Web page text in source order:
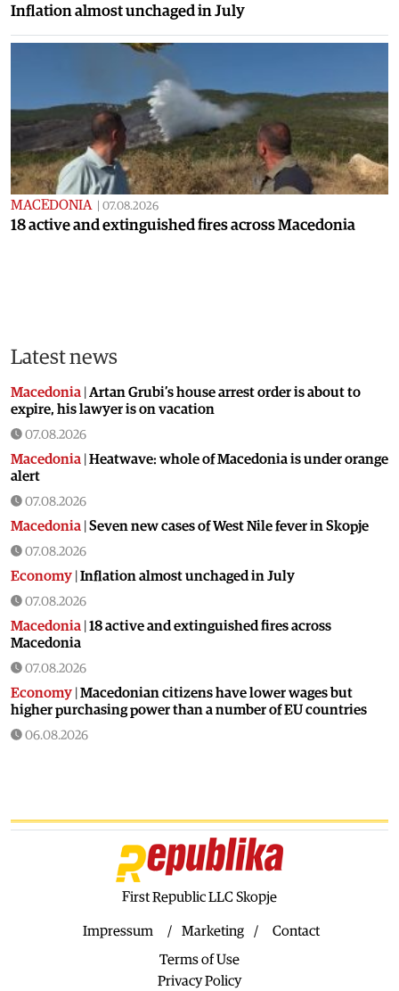
Inflation almost unchaged in July
MACEDONIA 07.08.2026
18 active and extinguished fires across Macedonia
Latest news
Macedonia Artan Grubi’s house arrest order is about to
expire, his lawyer is on vacation
07.08.2026
Macedonia Heatwave: whole of Macedonia is under orange
alert
07.08.2026
Macedonia Seven new cases of West Nile fever in Skopje
07.08.2026
Economy Inflation almost unchaged in July
07.08.2026
Macedonia 18 active and extinguished fires across
Macedonia
07.08.2026
Economy Macedonian citizens have lower wages but
higher purchasing power than a number of EU countries
06.08.2026
Macedonia|Dramatic drop in first grade students
Greek party is trying to prevent the construction
of a Macedonian monument in Novi Sad
though the vote is scheduled for Tuesday
First Republic LLC Skopje
Impressum Marketing
Contact
Terms of Use
Privacy Policy